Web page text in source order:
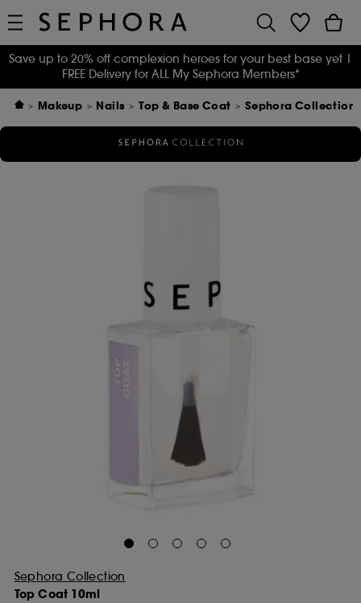
Save up to 20% off complexion heroes for your best base yet |
FREE Delivery for ALL My Sephora Members*
Makeup Nails Top & Base Coat Sephora Collection
Sephora Collection
Top Coat 10ml